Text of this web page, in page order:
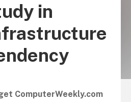
in
ComputerWeekly.com